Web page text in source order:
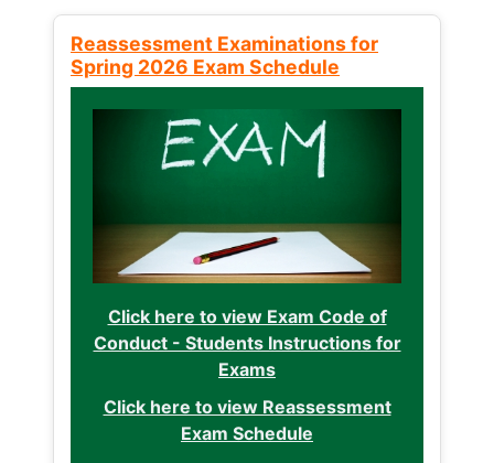
Reassessment Examinations for
Spring 2026 Exam Schedule
Click here to view Exam Code of
Conduct - Students Instructions for
Exams
Click here to view Reassessment
Exam Schedule